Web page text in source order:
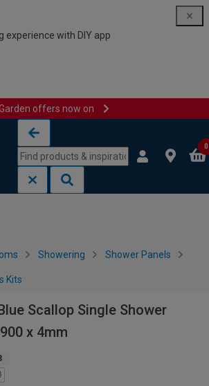
experience with DIY app
offers now on
0
Showering Shower Panels
Kits
Scallop Single Shower
x 4mm